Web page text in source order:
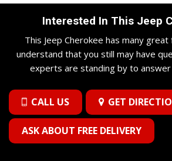
Interested In This Jeep
This Jeep Cherokee has many
understand that you still may have
experts are standing by to answer
CALL US GET
ASK ABOUT FREE DELIVERY